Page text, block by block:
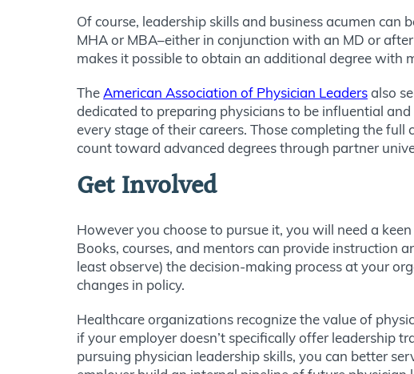
Of course, leadership skills and business acumen
MHA or MBA–either in conjunction with an MD or
makes it possible to obtain an additional degree with
The American Association of Physician Leadersalso
dedicated to preparing physicians to be influential
every stage of their careers. Those completing the full
count toward advanced degrees through partner
Get Involved
However you choose to pursue it, you will need a
Books, courses, and mentors can provide instruction
least observe) the decision-making process at your
changes in policy.
Healthcare organizations recognize the value of
if your employer doesn’t specifically offer leadership
pursuing physician leadership skills, you can better